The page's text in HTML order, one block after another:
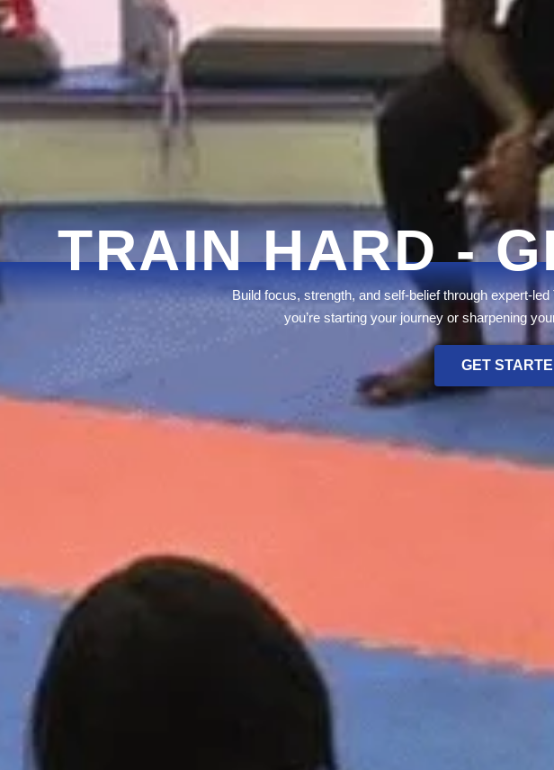
TRAIN HARD -
Build focus, strength, and self-belief through expert-
you’re starting your journey or sharpening
GET